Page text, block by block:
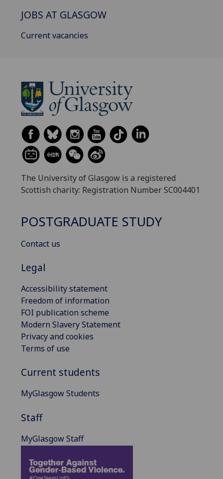
JOBS AT GLASGOW
Current vacancies
The University of Glasgow is a registered
Scottish charity: Registration Number SC004401
POSTGRADUATE STUDY
Contact us
Legal
Accessibility statement
Freedom of information
FOI publication scheme
Modern Slavery Statement
Privacy and cookies
Terms of use
Current students
MyGlasgow Students
Staff
MyGlasgow Staff